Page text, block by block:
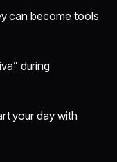
can become tools
during
your day with